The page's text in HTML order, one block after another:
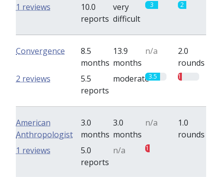
10.0
reports
very
difficult
3 2
1 reviews
Convergence
8.5
months
13.9
months
n/a
2.0
rounds
5.5
reports
moderate3.5 1
2 reviews
American
Anthropologist
3.0
months
3.0
months
n/a
1.0
rounds
5.0
reports
n/a 1
1 reviews